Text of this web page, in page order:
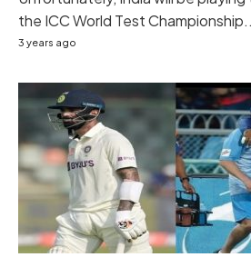
the ICC World Test
3 years ago